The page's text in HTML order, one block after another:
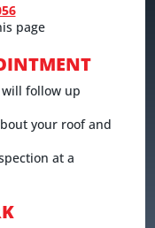
page
follow up
your roof and
at a